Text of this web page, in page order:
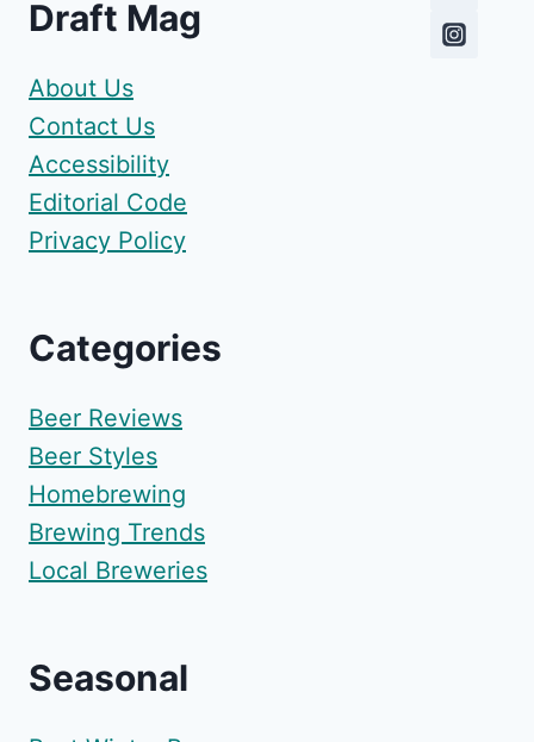
Draft Mag
About Us
Contact Us
Accessibility
Editorial Code
Privacy Policy
Categories
Beer Reviews
Beer Styles
Homebrewing
Brewing Trends
Local Breweries
Seasonal